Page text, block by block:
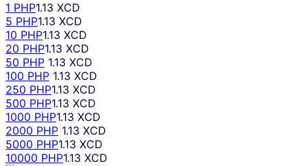
1 PHP1.13 XCD
5 PHP1.13 XCD
10 PHP1.13 XCD
20 PHP1.13 XCD
50 PHP 1.13 XCD
100 PHP 1.13 XCD
250 PHP1.13 XCD
500 PHP1.13 XCD
1000 PHP1.13 XCD
2000 PHP 1.13 XCD
5000 PHP1.13 XCD
10000 PHP1.13 XCD